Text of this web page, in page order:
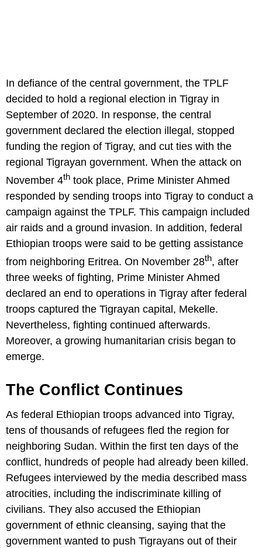
In defiance of the central government, the TPLF
decided to hold a regional election in Tigray in
September of 2020. In response, the central
government declared the election illegal, stopped
funding the region of Tigray, and cut ties with the
regional Tigrayan government. When the attack on
November 4th took place, Prime Minister Ahmed
responded by sending troops into Tigray to conduct a
campaign against the TPLF. This campaign included
air raids and a ground invasion. In addition, federal
Ethiopian troops were said to be getting assistance
from neighboring Eritrea. On November 28th, after
three weeks of fighting, Prime Minister Ahmed
declared an end to operations in Tigray after federal
troops captured the Tigrayan capital, Mekelle.
Nevertheless, fighting continued afterwards.
Moreover, a growing humanitarian crisis began to
emerge.
The Conflict Continues
As federal Ethiopian troops advanced into Tigray,
tens of thousands of refugees fled the region for
neighboring Sudan. Within the first ten days of the
conflict, hundreds of people had already been killed.
Refugees interviewed by the media described mass
atrocities, including the indiscriminate killing of
civilians. They also accused the Ethiopian
government of ethnic cleansing, saying that the
government wanted to push Tigrayans out of their